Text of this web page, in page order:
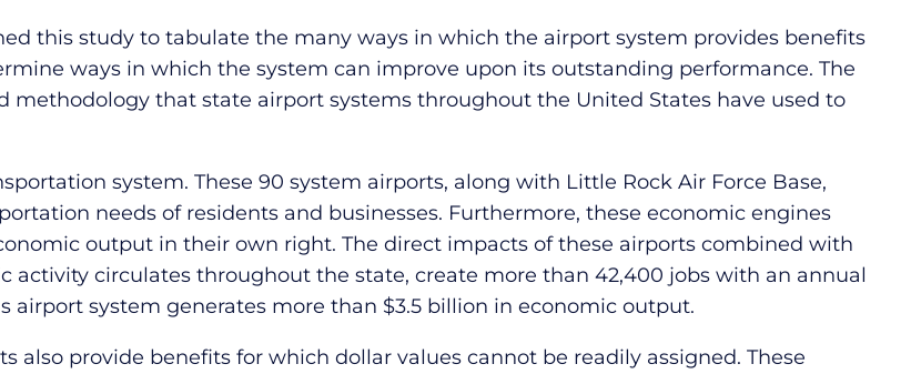
this study to tabulate the many ways in which the airport system provides benefits
ways in which the system can improve upon its outstanding performance. The
methodology that state airport systems throughout the United States have used to
system. These 90 system airports, along with Little Rock Air Force Base,
needs of residents and businesses. Furthermore, these economic engines
output in their own right. The direct impacts of these airports combined with
circulates throughout the state, create more than 42,400 jobs with an annual
airport system generates more than $3.5 billion in economic output.
also provide benefits for which dollar values cannot be readily assigned. These